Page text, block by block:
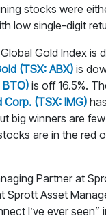
stocks were
low single-digit
Gold Index is
(TSX: ABX) is
BTO) is off 16.5%.
Corp. (TSX: IMG)
big winners are
are in the red
Partner at
Sprott Asset
I’ve ever seen”